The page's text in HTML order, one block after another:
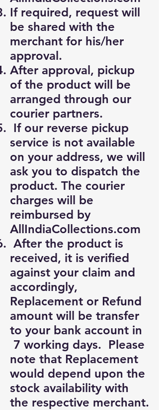
If required, request will
be shared with the
merchant for his/her
approval.
After approval, pickup
of the product will be
arranged through our
courier partners.
If our reverse pickup
service is not available
on your address, we will
ask you to dispatch the
product. The courier
charges will be
reimbursed by
AllIndiaCollections.com
After the product is
received, it is verified
against your claim and
accordingly,
Replacement or Refund
amount will be transfer
to your bank account in
7 working days. Please
note that Replacement
would depend upon the
stock availability with
the respective merchant.